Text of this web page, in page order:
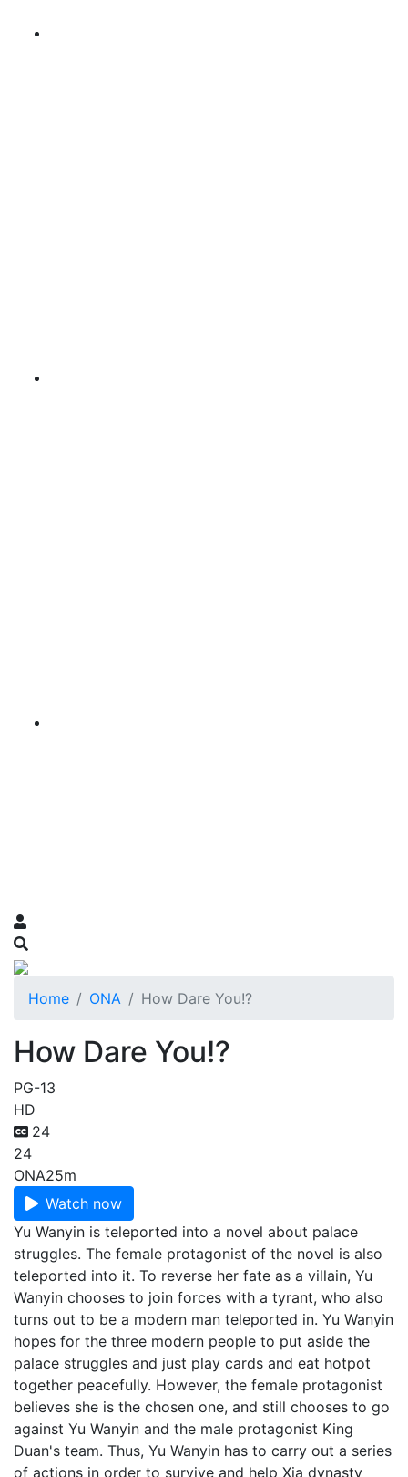
Home ONA How Dare You!?
How Dare You!?
PG-13
HD
24
24
ONA25m
Watch now
Yu Wanyin is teleported into a novel about palace
struggles. The female protagonist of the novel is also
teleported into it. To reverse her fate as a villain, Yu
Wanyin chooses to join forces with a tyrant, who also
turns out to be a modern man teleported in. Yu Wanyin
hopes for the three modern people to put aside the
palace struggles and just play cards and eat hotpot
together peacefully. However, the female protagonist
believes she is the chosen one, and still chooses to go
against Yu Wanyin and the male protagonist King
Duan's team. Thus, Yu Wanyin has to carry out a series
of actions in order to survive and help Xia dynasty